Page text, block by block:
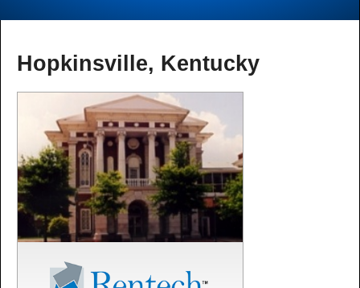
Hopkinsville, Kentucky